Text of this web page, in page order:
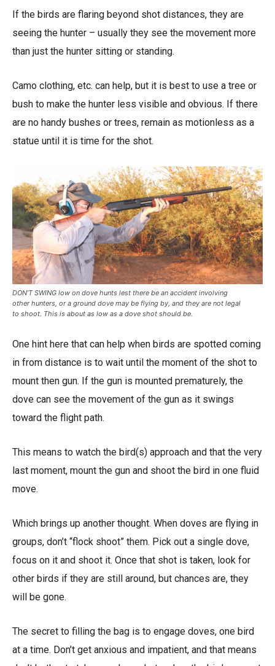
If the birds are flaring beyond shot distances, they are
seeing the hunter – usually they see the movement more
than just the hunter sitting or standing.
Camo clothing, etc. can help, but it is best to use a tree or
bush to make the hunter less visible and obvious. If there
are no handy bushes or trees, remain as motionless as a
statue until it is time for the shot.
DON’T SWING low on dove hunts lest there be an accident involving
other hunters, or a ground dove may be flying by, and they are not legal
to shoot. This is about as low as a dove shot should be.
One hint here that can help when birds are spotted coming
in from distance is to wait until the moment of the shot to
mount then gun. If the gun is mounted prematurely, the
dove can see the movement of the gun as it swings
toward the flight path.
This means to watch the bird(s) approach and that the very
last moment, mount the gun and shoot the bird in one fluid
move.
Which brings up another thought. When doves are flying in
groups, don’t “flock shoot” them. Pick out a single dove,
focus on it and shoot it. Once that shot is taken, look for
other birds if they are still around, but chances are, they
will be gone.
The secret to filling the bag is to engage doves, one bird
at a time. Don’t get anxious and impatient, and that means